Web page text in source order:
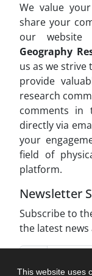
This website uses
We value
share your
our
Geography
us as we
provide
research
comments in
directly via
your
field of
platform.
Newsletter
Subscribe to
the latest